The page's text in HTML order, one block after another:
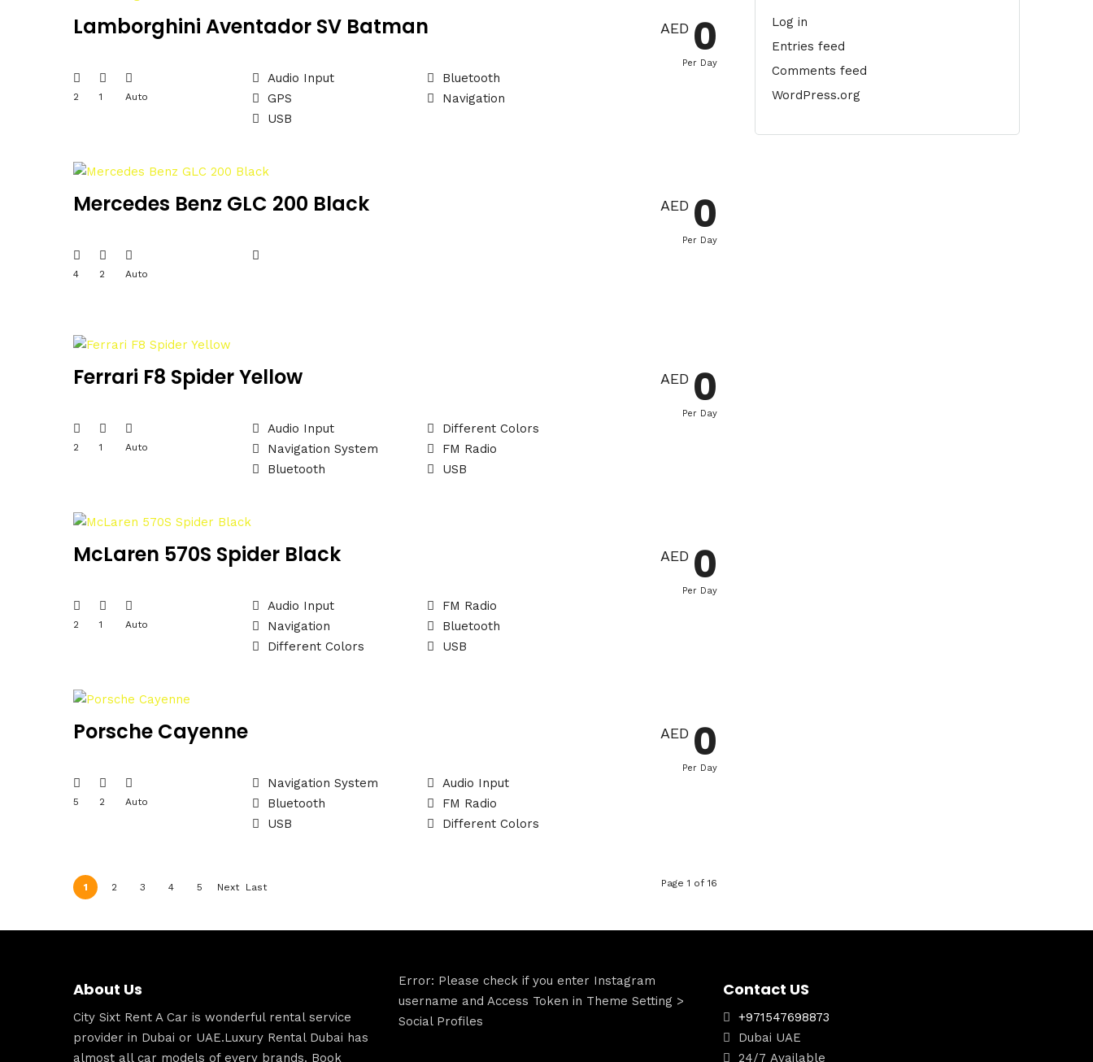
Lamborghini Aventador SV Batman
2 1 Auto
Audio Input
Bluetooth
GPS
Navigation
USB
AED 0
Per Day
Mercedes Benz GLC 200 Black
4 2 Auto
AED 0
Per Day
Ferrari F8 Spider Yellow
2 1 Auto
Audio Input
Different Colors
Navigation System
FM Radio
Bluetooth
USB
AED 0
Per Day
McLaren 570S Spider Black
2 1 Auto
Audio Input
FM Radio
Navigation
Bluetooth
Different Colors
USB
AED 0
Per Day
Porsche Cayenne
5 2 Auto
Navigation System
Audio Input
Bluetooth
FM Radio
USB
Different Colors
AED 0
Per Day
1 2 3 4 5 Next Last Page 1 of 16
Log in
Entries feed
Comments feed
WordPress.org
About Us
City Sixt Rent A Car is wonderful rental service
provider in Dubai or UAE.Luxury Rental Dubai has
almost all car models of every brands. Book
Error: Please check if you enter Instagram
username and Access Token in Theme Setting >
Social Profiles
Contact US
+971547698873
Dubai UAE
24/7 Available